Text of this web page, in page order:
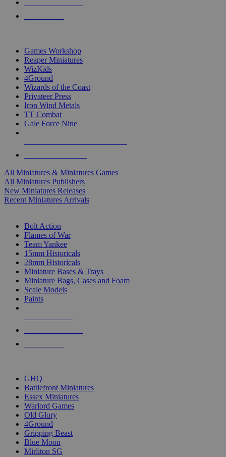
Games Workshop
Reaper Miniatures
WizKids
4Ground
Wizards of the Coast
Privateer Press
Iron Wind Metals
TT Combat
Gale Force Nine
All Miniatures & Miniatures Games
All Miniatures Publishers
New Miniatures Releases
Recent Miniatures Arrivals
Bolt Action
Flames of War
Team Yankee
15mm Historicals
28mm Historicals
Miniature Bases & Trays
Miniature Bags, Cases and Foam
Scale Models
Paints
GHQ
Battlefront Miniatures
Essex Miniatures
Warlord Games
Old Glory
4Ground
Gripping Beast
Blue Moon
Mirliton SG